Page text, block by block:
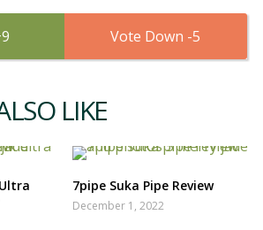
9 5
LIKE
7pipe Suka Pipe Review
December 1, 2022